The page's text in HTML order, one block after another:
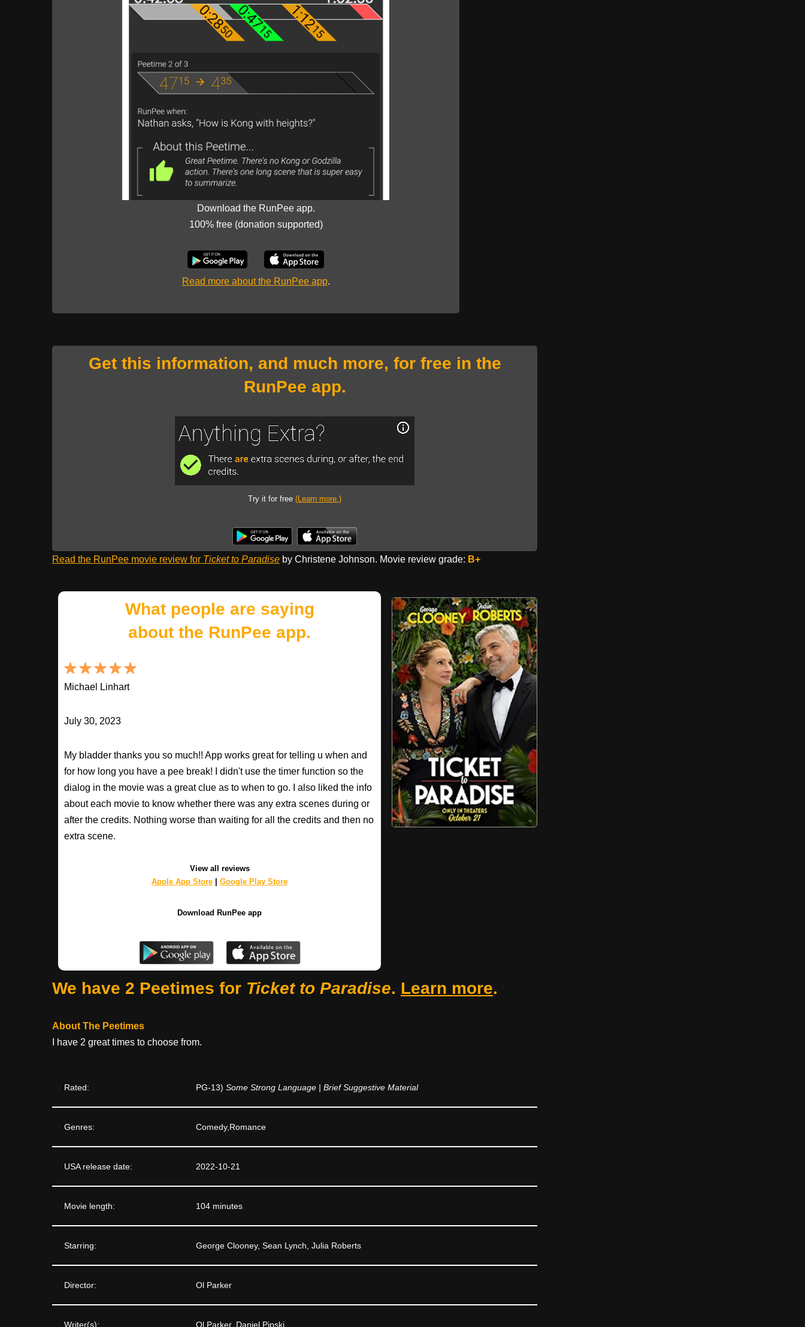
Download the RunPee app.
100% free (donation supported)
Read more about the RunPee app.
Get this information, and much more, for free in the
RunPee app.
Try it for free (Learn more.)
Read the RunPee movie review for Ticket to Paradise by Christene Johnson. Movie review grade: B+
What people are saying
about the RunPee app.
Michael Linhart
July 30, 2023
My bladder thanks you so much!! App works great for telling u when and
for how long you have a pee break! I didn't use the timer function so the
dialog in the movie was a great clue as to when to go. I also liked the info
about each movie to know whether there was any extra scenes during or
after the credits. Nothing worse than waiting for all the credits and then no
extra scene.
View all reviews
Apple App Store | Google Play Store
Download RunPee app
We have 2 Peetimes for Ticket to Paradise. Learn more.
About The Peetimes
I have 2 great times to choose from.
Rated: PG-13) Some Strong Language | Brief Suggestive Material
Genres: Comedy,Romance
USA release date: 2022-10-21
Movie length: 104 minutes
Starring: George Clooney, Sean Lynch, Julia Roberts
Director: Ol Parker
Writer(s): Ol Parker, Daniel Pipski